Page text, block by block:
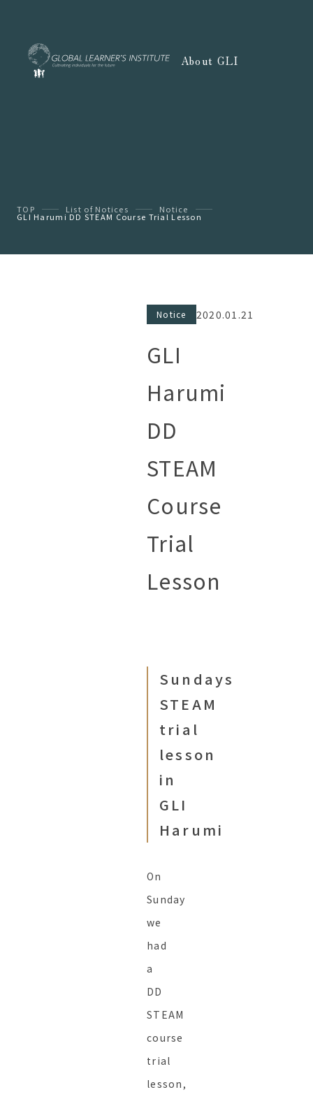
About GLI
TOP List of Notices Notice
GLI Harumi DD STEAM Course Trial Lesson
Notice 2020.01.21
GLI
Harumi
DD
STEAM
Course
Trial
Lesson
Sundays
STEAM
trial
lesson
in
GLI
Harumi
On
Sunday
we
had
a
DD
STEAM
course
trial
lesson,